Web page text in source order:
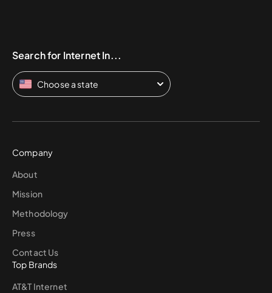
Search for Internet In...
Choose a state
Company
About
Mission
Methodology
Press
Contact Us
Top Brands
AT&T Internet